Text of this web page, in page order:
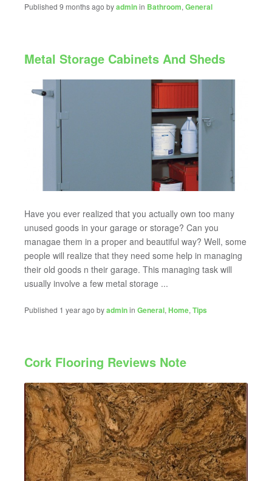
Published 9 months ago byadminin Bathroom, General
Metal Storage Cabinets And Sheds
Have you ever realized that you actually own too many
unused goods in your garage or storage? Can you
managae them in a proper and beautiful way? Well, some
people will realize that they need some help in managing
their old goods n their garage. This managing task will
usually involve a few metal storage ...
Published 1 year ago byadminin General, Home, Tips
Cork Flooring Reviews Note